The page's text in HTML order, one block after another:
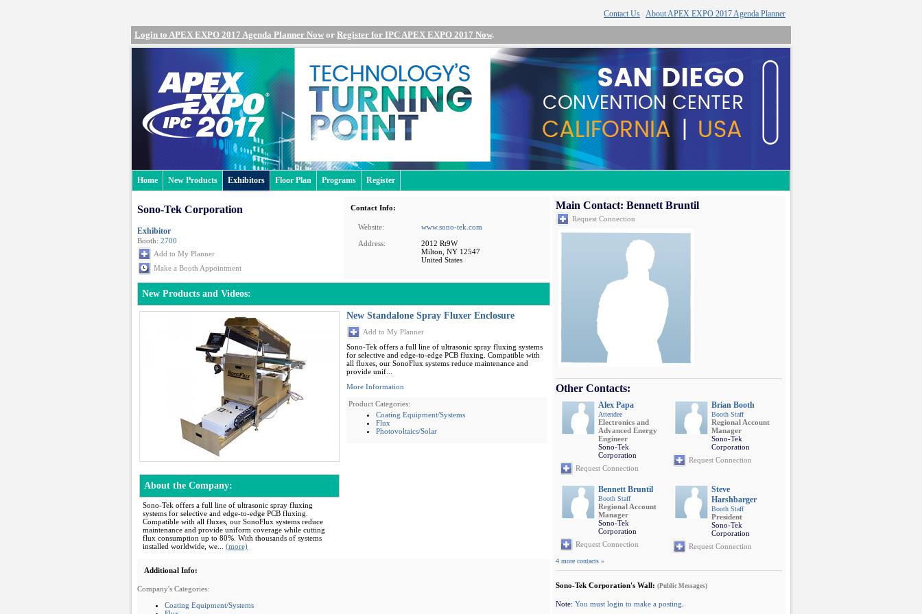
Contact Us About APEX EXPO 2017 Agenda Planner
Login to APEX EXPO 2017 Agenda Planner Now or Register for IPC APEX EXPO 2017 Now.
Home New Products Exhibitors Floor Plan Programs Register
Sono-Tek Corporation
Exhibitor
Booth: 2700
Add to My Planner
Make a Booth Appointment
Contact Info:
Website:
www.sono-tek.com
Address:
2012 Rt9W
Milton, NY 12547
United States
New Products and Videos:
New Standalone Spray Fluxer Enclosure
Add to My Planner
Sono-Tek offers a full line of ultrasonic spray fluxing systems
for selective and edge-to-edge PCB fluxing. Compatible with
all fluxes, our SonoFlux systems reduce maintenance and
provide unif...
More Information
Product Categories:
Coating Equipment/Systems
Flux
Photovoltaics/Solar
About the Company:
Sono-Tek offers a full line of ultrasonic spray fluxing
systems for selective and edge-to-edge PCB fluxing.
Compatible with all fluxes, our SonoFlux systems reduce
maintenance and provide uniform coverage while cutting
flux consumption up to 80%. With thousands of systems
installed worldwide, we... (more)
Additional Info:
Company's Categories:
Coating Equipment/Systems
Main Contact: Bennett Bruntil
Request Connection
Other Contacts:
Alex Papa
Attendee
Electronics and
Advanced Energy
Engineer
Sono-Tek
Corporation
Request Connection
Brian Booth
Booth Staff
Regional Account
Manager
Sono-Tek
Corporation
Request Connection
Bennett Bruntil
Booth Staff
Regional Account
Manager
Sono-Tek
Corporation
Request Connection
Steve
Harshbarger
Booth Staff
President
Sono-Tek
Corporation
Request Connection
4 more contacts »
Sono-Tek Corporation's Wall: (Public Messages)
Note: You must login to make a posting